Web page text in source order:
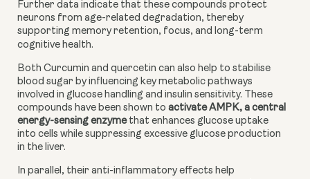
Further data indicate that these compounds protect
neurons from age-related degradation, thereby
supporting memory retention, focus, and long-term
cognitive health.
Both Curcumin and quercetin can also help to stabilise
blood sugar by influencing key metabolic pathways
involved in glucose handling and insulin sensitivity. These
compounds have been shown to activate AMPK, a central
energy-sensing enzymethat enhances glucose uptake
into cells while suppressing excessive glucose production
in the liver.
In parallel, their anti-inflammatory effects help